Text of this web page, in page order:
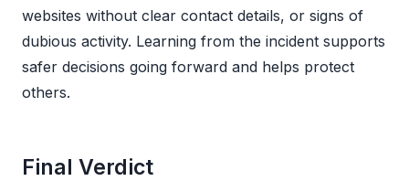
websites without clear contact details, or signs of
dubious activity. Learning from the incident supports
safer decisions going forward and helps protect
others.
Final Verdict